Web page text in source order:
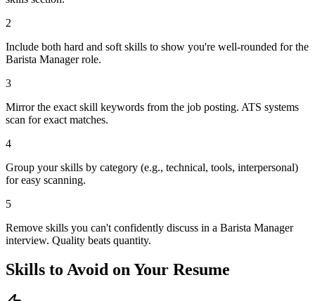
2
Include both hard and soft skills to show you're well-rounded for the
Barista Manager role.
3
Mirror the exact skill keywords from the job posting. ATS systems
scan for exact matches.
4
Group your skills by category (e.g., technical, tools, interpersonal)
for easy scanning.
5
Remove skills you can't confidently discuss in a Barista Manager
interview. Quality beats quantity.
Skills to Avoid on Your Resume